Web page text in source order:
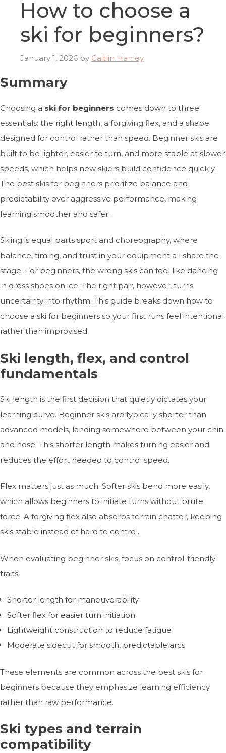
How to choose a
ski for beginners?
January 1, 2026 by Caitlin Hanley
Summary
Choosing a ski for beginners comes down to three
essentials: the right length, a forgiving flex, and a shape
designed for control rather than speed. Beginner skis are
built to be lighter, easier to turn, and more stable at slower
speeds, which helps new skiers build confidence quickly.
The best skis for beginners prioritize balance and
predictability over aggressive performance, making
learning smoother and safer.
Skiing is equal parts sport and choreography, where
balance, timing, and trust in your equipment all share the
stage. For beginners, the wrong skis can feel like dancing
in dress shoes on ice. The right pair, however, turns
uncertainty into rhythm. This guide breaks down how to
choose a ski for beginners so your first runs feel intentional
rather than improvised.
Ski length, flex, and control
fundamentals
Ski length is the first decision that quietly dictates your
learning curve. Beginner skis are typically shorter than
advanced models, landing somewhere between your chin
and nose. This shorter length makes turning easier and
reduces the effort needed to control speed.
Flex matters just as much. Softer skis bend more easily,
which allows beginners to initiate turns without brute
force. A forgiving flex also absorbs terrain chatter, keeping
skis stable instead of hard to control.
When evaluating beginner skis, focus on control-friendly
traits:
Shorter length for maneuverability
Softer flex for easier turn initiation
Lightweight construction to reduce fatigue
Moderate sidecut for smooth, predictable arcs
These elements are common across the best skis for
beginners because they emphasize learning efficiency
rather than raw performance.
Ski types and terrain
compatibility